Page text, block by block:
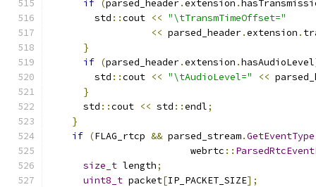
if (parsed_header.extension .
        std
::cout << "\tTransmTimeOffset="
<< parsed_header.extension .
}
if (parsed_header.extension .hasAudioLevel
        std
::cout << "\tAudioLevel=" <<
}
      std
::cout << std ::endl;
}
if (FLAG_rtcp && parsed_stream.GetEventType
                         webrtc
::
size_t length;
uint8_t packet[IP_PACKET_SIZE];